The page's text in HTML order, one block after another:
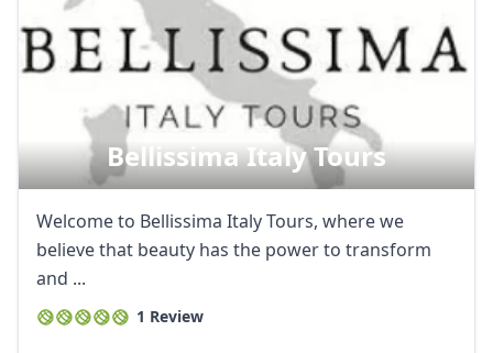
Bellissima Italy Tours
Welcome to Bellissima Italy Tours, where we
believe that beauty has the power to transform
and ...
1 Review